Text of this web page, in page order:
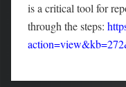
is a critical tool for
through the steps: